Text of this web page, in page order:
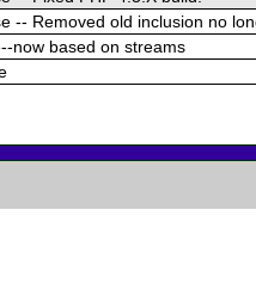
-- Removed old inclusion no
now based on streams